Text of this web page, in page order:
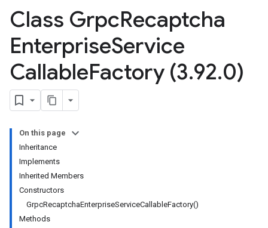
Class GrpcRecaptcha
EnterpriseService
CallableFactory (3.92.0)
On this page
Inheritance
Implements
Inherited Members
Constructors
GrpcRecaptchaEnterpriseServiceCallableFactory()
Methods